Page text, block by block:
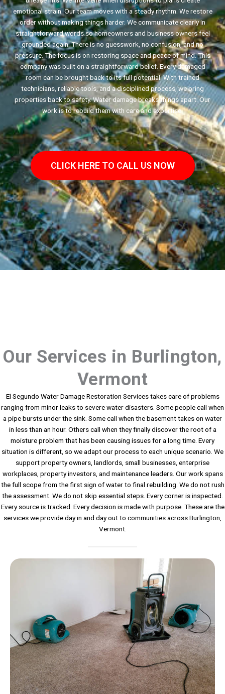
emotional strain. Our team moves with a steady rhythm. We restore
order without making things harder. We communicate clearly in
straightforward words so homeowners and business owners feel
grounded again. There is no guesswork, no confusion, and no
pressure. The focus is on restoring space and peace of mind. This
company was built on a straightforward belief. Every damaged
room can be brought back to its full potential. With trained
technicians, reliable tools, and a disciplined process, we bring
properties back to safety. Water damage breaks things apart. Our
work is to rebuild them with care and expertise.
CLICK HERE TO CALL US NOW
Our Services in Burlington,
Vermont
El Segundo Water Damage Restoration Services takes care of problems
ranging from minor leaks to severe water disasters. Some people call when
a pipe bursts under the sink. Some call when the basement takes on water
in less than an hour. Others call when they finally discover the root of a
moisture problem that has been causing issues for a long time. Every
situation is different, so we adapt our process to each unique scenario. We
support property owners, landlords, small businesses, enterprise
workplaces, property investors, and maintenance leaders. Our work spans
the full scope from the first sign of water to final rebuilding. We do not rush
the assessment. We do not skip essential steps. Every corner is inspected.
Every source is tracked. Every decision is made with purpose. These are the
services we provide day in and day out to communities across Burlington,
Vermont.